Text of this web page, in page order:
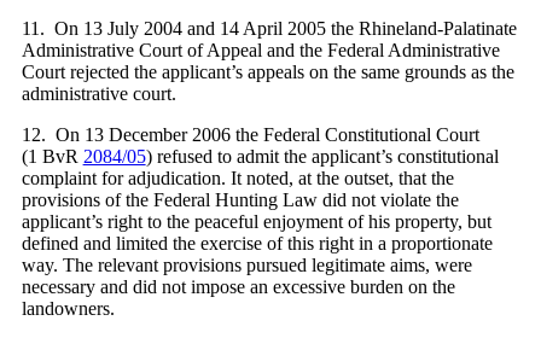
11. On 13 July 2004 and 14 April 2005 the Rhineland-Palatinate
Administrative Court of Appeal and the Federal Administrative
Court rejected the applicant’s appeals on the same grounds as the
administrative court.
12. On 13 December 2006 the Federal Constitutional Court
(1 BvR 2084/05) refused to admit the applicant’s constitutional
complaint for adjudication. It noted, at the outset, that the
provisions of the Federal Hunting Law did not violate the
applicant’s right to the peaceful enjoyment of his property, but
defined and limited the exercise of this right in a proportionate
way. The relevant provisions pursued legitimate aims, were
necessary and did not impose an excessive burden on the
landowners.